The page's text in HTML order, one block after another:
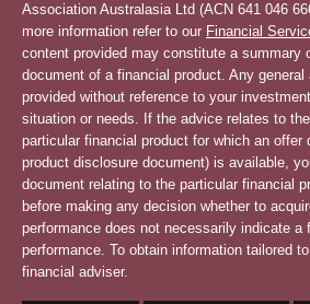
Association Australasia Ltd (ACN 641 046
more information refer to our Financial
content provided may constitute a summary
document of a financial product. Any general
provided without reference to your
situation or needs. If the advice relates to
particular financial product for which an offer
product disclosure document) is available,
document relating to the particular financial
before making any decision whether to
performance does not necessarily indicate a
performance. To obtain information tailored
financial adviser.